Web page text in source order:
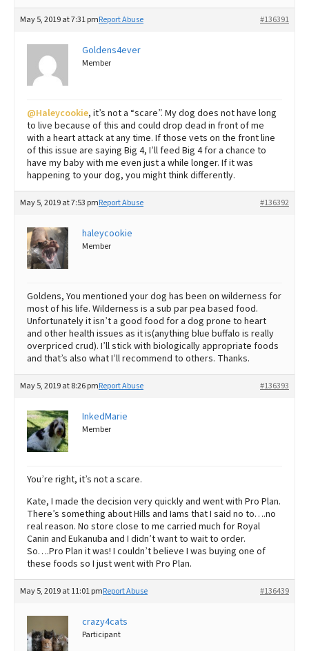
May 5, 2019 at 7:31 pm #136391
Report Abuse
Goldens4ever
Member
@Haleycookie, it’s not a “scare”. My dog does not have long
to live because of this and could drop dead in front of me
with a heart attack at any time. If those vets on the front line
of this issue are saying Big 4, I’ll feed Big 4 for a chance to
have my baby with me even just a while longer. If it was
happening to your dog, you might think differently.
May 5, 2019 at 7:53 pm #136392
Report Abuse
haleycookie
Member
Goldens, You mentioned your dog has been on wilderness for
most of his life. Wilderness is a sub par pea based food.
Unfortunately it isn’t a good food for a dog prone to heart
and other health issues as it is(anything blue buffalo is really
overpriced crud). I’ll stick with biologically appropriate foods
and that’s also what I’ll recommend to others. Thanks.
May 5, 2019 at 8:26 pm #136393
Report Abuse
InkedMarie
Member
You’re right, it’s not a scare.
Kate, I made the decision very quickly and went with Pro Plan.
There’s something about Hills and Iams that I said no to….no
real reason. No store close to me carried much for Royal
Canin and Eukanuba and I didn’t want to wait to order.
So….Pro Plan it was! I couldn’t believe I was buying one of
these foods so I just went with Pro Plan.
May 5, 2019 at 11:01 pm #136439
Report Abuse
crazy4cats
Participant